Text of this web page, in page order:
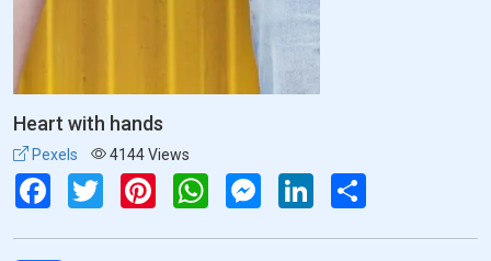
Heart with hands
Pexels 4144 Views
FacebookTwitter PinterestWhatsAppMessenger
LinkedIn